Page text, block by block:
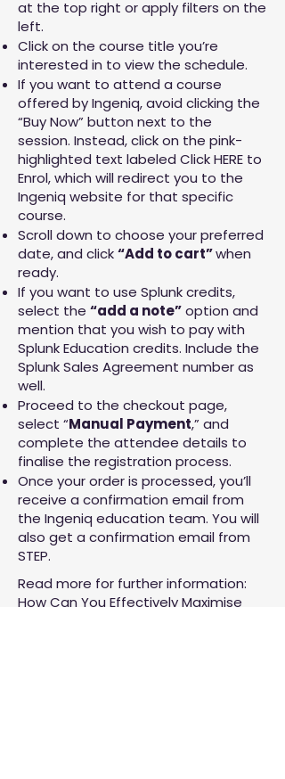
at the top right or apply filters on the
left.
Click on the course title you’re
interested in to view the schedule.
If you want to attend a course
offered by Ingeniq, avoid clicking the
“Buy Now” button next to the
session. Instead, click on the pink-
highlighted text labeled Click HERE to
Enrol, which will redirect you to the
Ingeniq website for that specific
course.
Scroll down to choose your preferred
date, and click“Add to cart”when
ready.
If you want to use Splunk credits,
select the “add a note”option and
mention that you wish to pay with
Splunk Education credits. Include the
Splunk Sales Agreement number as
well.
Proceed to the checkout page,
select “Manual Payment,” and
complete the attendee details to
finalise the registration process.
Once your order is processed, you’ll
receive a confirmation email from
the Ingeniq education team. You will
also get a confirmation email from
STEP.
Read more for further information:
How Can You Effectively Maximise